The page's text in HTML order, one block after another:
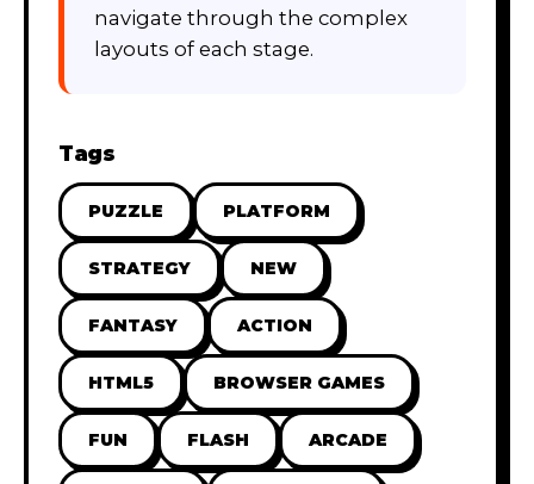
navigate through the complex
layouts of each stage.
Tags
PUZZLE PLATFORM
STRATEGY NEW
FANTASY ACTION
HTML5 BROWSER GAMES
FUN FLASH ARCADE